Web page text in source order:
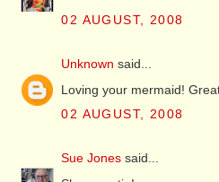
02 AUGUST, 2008
Unknown said...
Loving your mermaid!
02 AUGUST, 2008
Sue Jones said...